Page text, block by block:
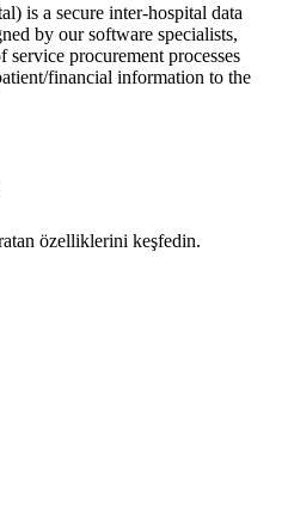
is a secure inter-hospital data
by our software specialists,
procurement processes
financial information to the
özelliklerini keşfedin.